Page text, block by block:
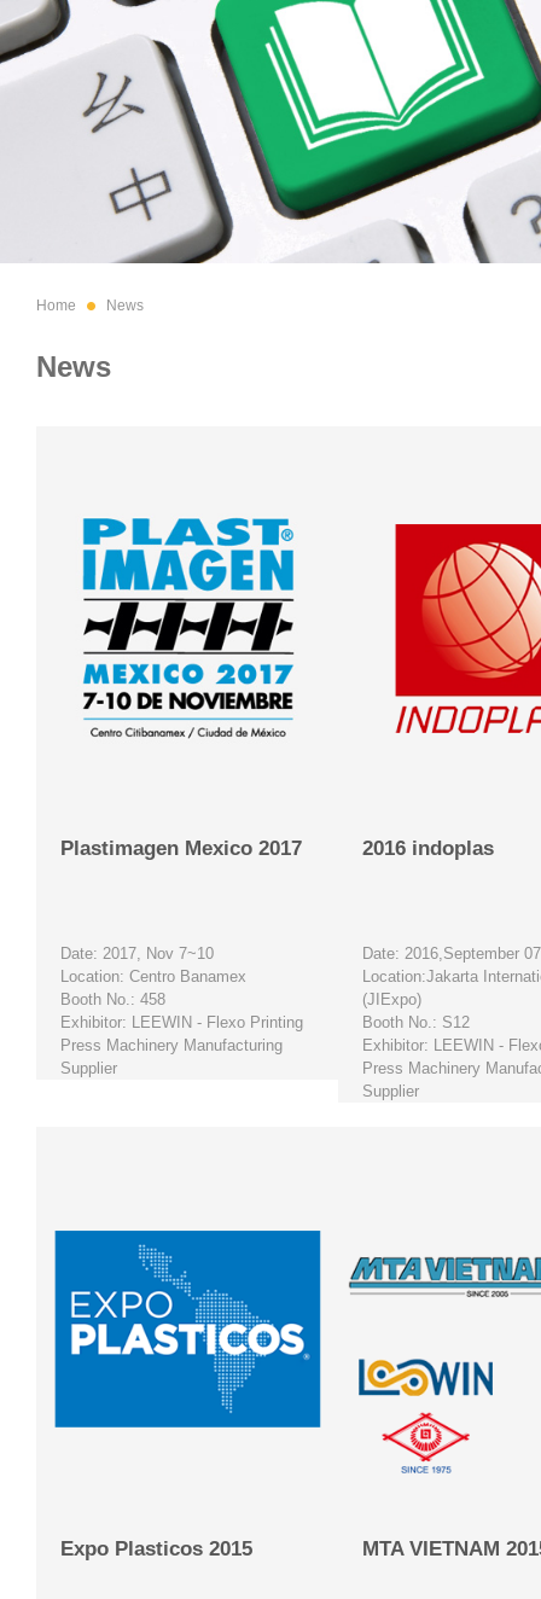
Home News
News
Plastimagen Mexico 2017
Date: 2017, Nov 7~10
Location: Centro Banamex
Booth No.: 458
Exhibitor: LEEWIN - Flexo Printing
Press Machinery Manufacturing
Supplier
2016 indoplas
Date: 2016,September
Location:Jakarta
(JIExpo)
Booth No.: S12
Exhibitor: LEEWIN -
Press Machinery
Supplier
Expo Plasticos 2015 MTA VIETNAM